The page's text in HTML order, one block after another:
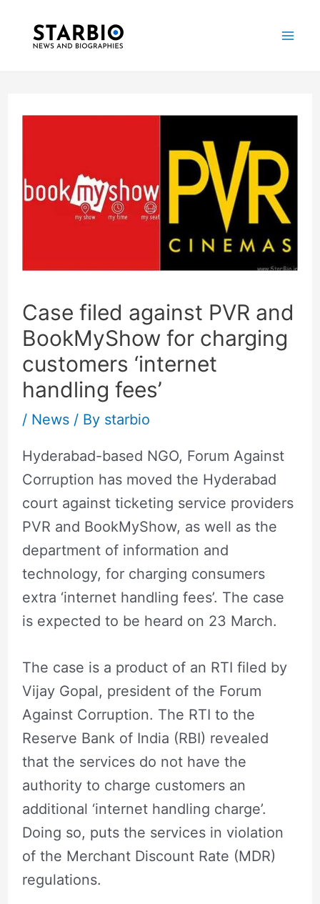
Case filed against PVR and
BookMyShow for charging
customers ‘internet
handling fees’
/ News/ By starbio
Hyderabad-based NGO, Forum Against
Corruption has moved the Hyderabad
court against ticketing service providers
PVR and BookMyShow, as well as the
department of information and
technology, for charging consumers
extra ‘internet handling fees’. The case
is expected to be heard on 23 March.
The case is a product of an RTI filed by
Vijay Gopal, president of the Forum
Against Corruption. The RTI to the
Reserve Bank of India (RBI) revealed
that the services do not have the
authority to charge customers an
additional ‘internet handling charge’.
Doing so, puts the services in violation
of the Merchant Discount Rate (MDR)
regulations.
navigation